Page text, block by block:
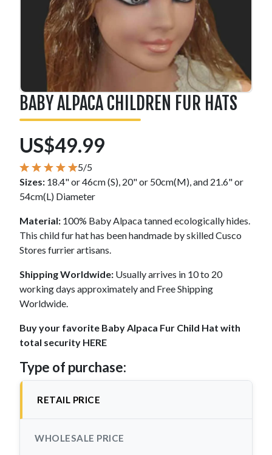
BABY ALPACA CHILDREN FUR HATS
US$49.99
5/5
Sizes: 18.4" or 46cm (S), 20" or 50cm(M), and 21.6" or
54cm(L) Diameter
Material: 100% Baby Alpaca tanned ecologically hides.
This child fur hat has been handmade by skilled Cusco
Stores furrier artisans.
Shipping Worldwide: Usually arrives in 10 to 20
working days approximately and Free Shipping
Worldwide.
Buy your favorite Baby Alpaca Fur Child Hat with
total security HERE
Type of purchase:
RETAIL PRICE
WHOLESALE PRICE